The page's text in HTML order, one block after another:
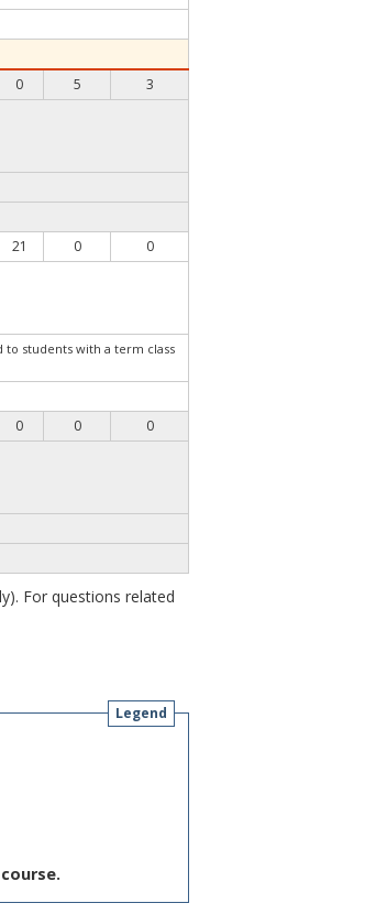
0 5 3
21 0 0
to students with a term class
0 0 0
For questions related
Legend